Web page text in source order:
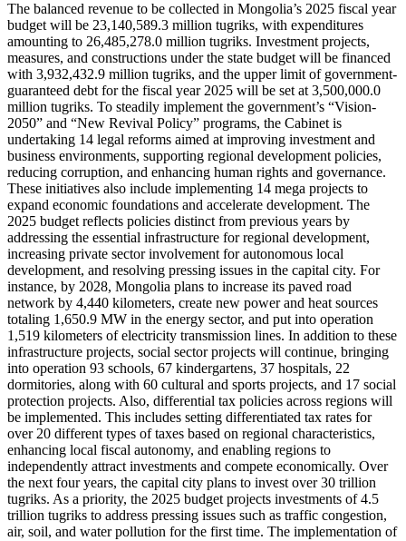
The balanced revenue to be collected in Mongolia’s 2025 fiscal year
budget will be 23,140,589.3 million tugriks, with expenditures
amounting to 26,485,278.0 million tugriks. Investment projects,
measures, and constructions under the state budget will be financed
with 3,932,432.9 million tugriks, and the upper limit of government-
guaranteed debt for the fiscal year 2025 will be set at 3,500,000.0
million tugriks. To steadily implement the government’s “Vision-
2050” and “New Revival Policy” programs, the Cabinet is
undertaking 14 legal reforms aimed at improving investment and
business environments, supporting regional development policies,
reducing corruption, and enhancing human rights and governance.
These initiatives also include implementing 14 mega projects to
expand economic foundations and accelerate development. The
2025 budget reflects policies distinct from previous years by
addressing the essential infrastructure for regional development,
increasing private sector involvement for autonomous local
development, and resolving pressing issues in the capital city. For
instance, by 2028, Mongolia plans to increase its paved road
network by 4,440 kilometers, create new power and heat sources
totaling 1,650.9 MW in the energy sector, and put into operation
1,519 kilometers of electricity transmission lines. In addition to these
infrastructure projects, social sector projects will continue, bringing
into operation 93 schools, 67 kindergartens, 37 hospitals, 22
dormitories, along with 60 cultural and sports projects, and 17 social
protection projects. Also, differential tax policies across regions will
be implemented. This includes setting differentiated tax rates for
over 20 different types of taxes based on regional characteristics,
enhancing local fiscal autonomy, and enabling regions to
independently attract investments and compete economically. Over
the next four years, the capital city plans to invest over 30 trillion
tugriks. As a priority, the 2025 budget projects investments of 4.5
trillion tugriks to address pressing issues such as traffic congestion,
air, soil, and water pollution for the first time. The implementation of